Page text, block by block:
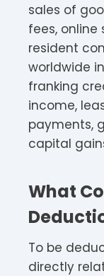
sales of
fees, online
resident
worldwide
franking
income,
payments,
capital
What
To be
directly